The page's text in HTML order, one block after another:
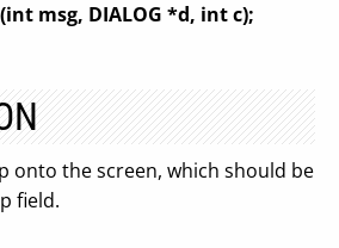
msg, DIALOG *d, int c);
onto the screen, which should be
field.